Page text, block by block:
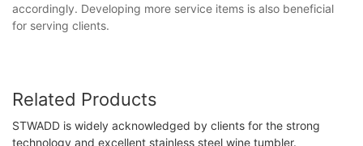
accordingly. Developing more service items is also beneficial
for serving clients.
Related Products
STWADD is widely acknowledged by clients for the strong
technology and excellent stainless steel wine tumbler.